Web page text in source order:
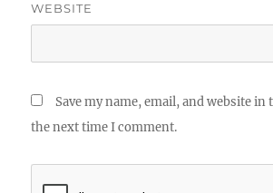
WEBSITE
Save my name, email, and website
the next time I comment.